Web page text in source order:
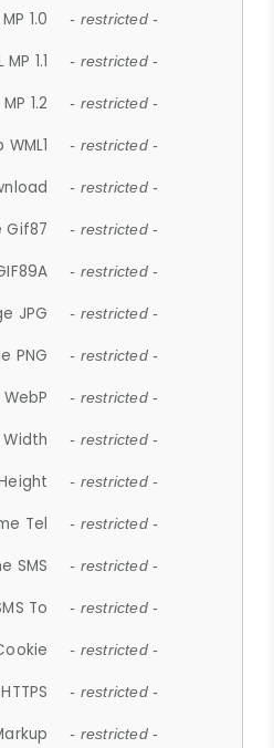
1.0 - restricted -
1.1 - restricted -
1.2 - restricted -
- restricted -
- restricted -
Gif87 - restricted -
- restricted -
JPG - restricted -
PNG - restricted -
- restricted -
- restricted -
- restricted -
Tel - restricted -
SMS - restricted -
To - restricted -
- restricted -
HTTPS - restricted -
- restricted -